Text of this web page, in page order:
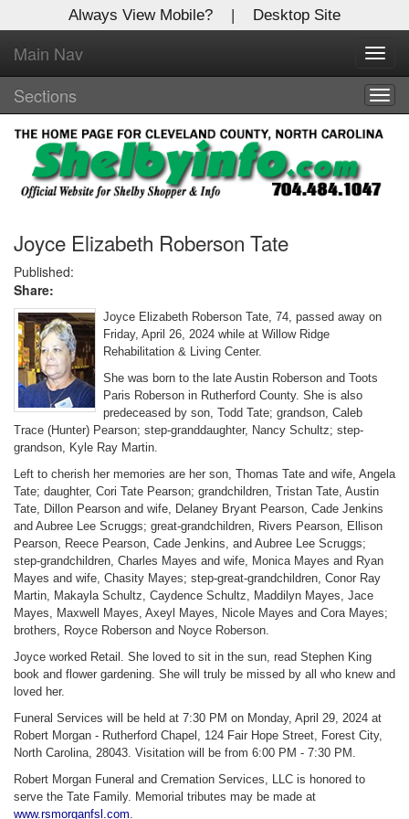
Always View Mobile? | Desktop Site
Main Nav
Sections
Joyce Elizabeth Roberson Tate
Published:
Share:
Joyce Elizabeth Roberson Tate, 74, passed away on
Friday, April 26, 2024 while at Willow Ridge
Rehabilitation & Living Center.
She was born to the late Austin Roberson and Toots
Paris Roberson in Rutherford County. She is also
predeceased by son, Todd Tate; grandson, Caleb
Trace (Hunter) Pearson; step-granddaughter, Nancy Schultz; step-
grandson, Kyle Ray Martin.
Left to cherish her memories are her son, Thomas Tate and wife, Angela
Tate; daughter, Cori Tate Pearson; grandchildren, Tristan Tate, Austin
Tate, Dillon Pearson and wife, Delaney Bryant Pearson, Cade Jenkins
and Aubree Lee Scruggs; great-grandchildren, Rivers Pearson, Ellison
Pearson, Reece Pearson, Cade Jenkins, and Aubree Lee Scruggs;
step-grandchildren, Charles Mayes and wife, Monica Mayes and Ryan
Mayes and wife, Chasity Mayes; step-great-grandchildren, Conor Ray
Martin, Makayla Schultz, Caydence Schultz, Maddilyn Mayes, Jace
Mayes, Maxwell Mayes, Axeyl Mayes, Nicole Mayes and Cora Mayes;
brothers, Royce Roberson and Noyce Roberson.
Joyce worked Retail. She loved to sit in the sun, read Stephen King
book and flower gardening. She will truly be missed by all who knew and
loved her.
Funeral Services will be held at 7:30 PM on Monday, April 29, 2024 at
Robert Morgan - Rutherford Chapel, 124 Fair Hope Street, Forest City,
North Carolina, 28043. Visitation will be from 6:00 PM - 7:30 PM.
Robert Morgan Funeral and Cremation Services, LLC is honored to
serve the Tate Family. Memorial tributes may be made at
www.rsmorganfsl.com.
X
Log In to
Shelby Shopper
Welcome to the site. Please login.
Username/Email:
Password:
Login
Not a Member?
Clickhereto register!
Forgot your username or password?Click Here